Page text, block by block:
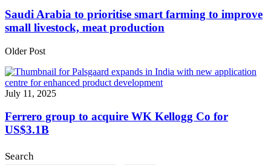
Saudi Arabia to prioritise smart farming to improve
small livestock, meat production
Older Post
July 11, 2025
Ferrero group to acquire WK Kellogg Co for
US$3.1B
Search